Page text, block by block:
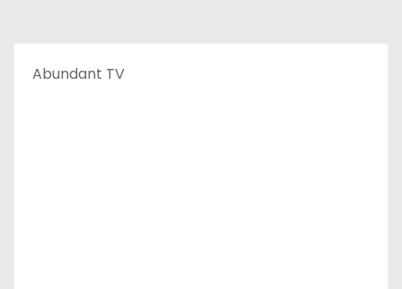
Abundant TV